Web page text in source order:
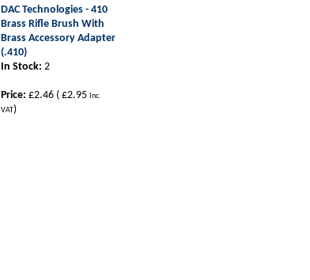
DAC Technologies - 410
Brass Rifle Brush With
Brass Accessory Adapter
(.410)
In Stock: 2
Price: £2.46 ( £2.95 Inc.
VAT)